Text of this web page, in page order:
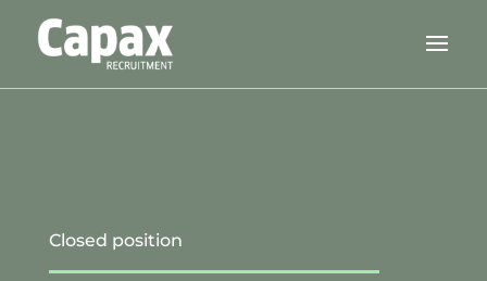
Closed position